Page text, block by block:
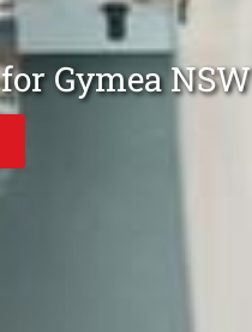
Gymea NSW